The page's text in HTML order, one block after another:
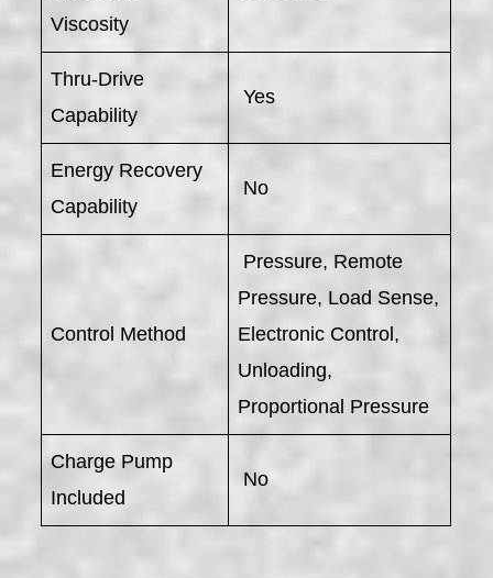
Viscosity
Thru-Drive
Capability
Yes
Energy Recovery
Capability
No
Control Method
Pressure, Remote
Pressure, Load Sense,
Electronic Control,
Unloading,
Proportional Pressure
Charge Pump
Included
No